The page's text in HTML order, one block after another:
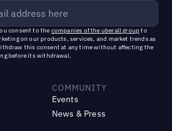
consent to the companies of the uberall groupto
on our products, services, and market trends as
this consent at any time without affecting the
before its withdrawal.
COMMUNITY
Events
News & Press